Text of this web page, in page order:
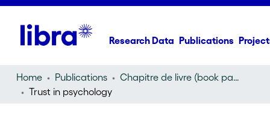
Research Data Publications
Home Publications
Chapitre de livre (book part)
Trust in psychology